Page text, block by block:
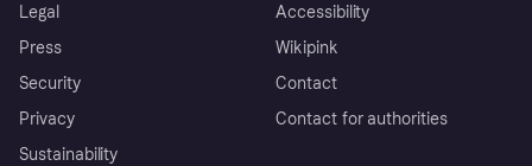
Legal
Press
Security
Privacy
Sustainability
Accessibility
Wikipink
Contact
Contact for authorities